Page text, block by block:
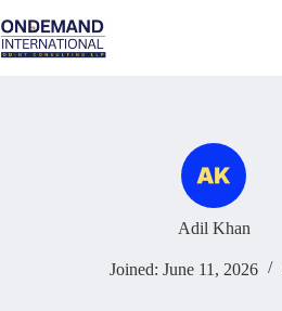
to
content
Adil Khan
Joined: June 11, 2026